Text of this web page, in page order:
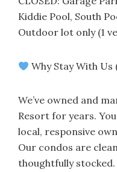
Kiddie Pool, South
Outdoor lot only (1
Why Stay With
We’ve owned and
Resort for years.
local, responsive
Our condos are
thoughtfully